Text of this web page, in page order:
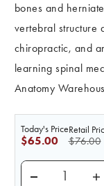
bones and
vertebral structure
chiropractic, and
learning spinal
Anatomy
Retail
$76.00
Today's Price
$65.00
DECREASE